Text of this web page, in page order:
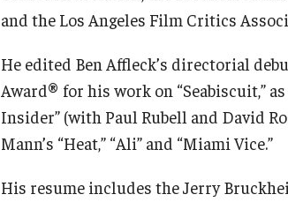
and the Los Angeles Film Critics
He edited Ben Affleck’s directorial
Award® for his work on “Seabiscuit,”
Insider” (with Paul Rubell and David
Mann’s “Heat,” “Ali” and “Miami Vice.”
His resume includes the Jerry